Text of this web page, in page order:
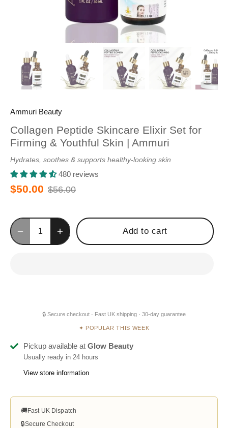
Ammuri Beauty
Collagen Peptide Skincare Elixir Set for
Firming & Youthful Skin | Ammuri
Hydrates, soothes & supports healthy-looking skin
480 reviews
$50.00 $56.00
Add to cart
🔒 Secure checkout · Fast UK shipping · 30-day guarantee
✦ POPULAR THIS WEEK
Pickup available at Glow Beauty
Usually ready in 24 hours
View store information
🚚Fast UK Dispatch
🔒Secure Checkout